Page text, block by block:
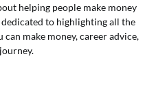
helping people make money
to highlighting all the
make money, career advice,